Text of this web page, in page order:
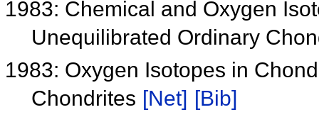
1983: Chemical and Oxygen
Unequilibrated Ordinary
1983: Oxygen Isotopes in
Chondrites [Net] [Bib]